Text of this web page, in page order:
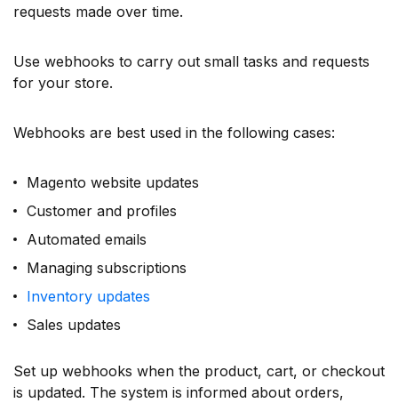
requests made over time.
Use webhooks to carry out small tasks and requests
for your store.
Webhooks are best used in the following cases:
Magento website updates
Customer and profiles
Automated emails
Managing subscriptions
Inventory updates
Sales updates
Set up webhooks when the product, cart, or checkout
is updated. The system is informed about orders,